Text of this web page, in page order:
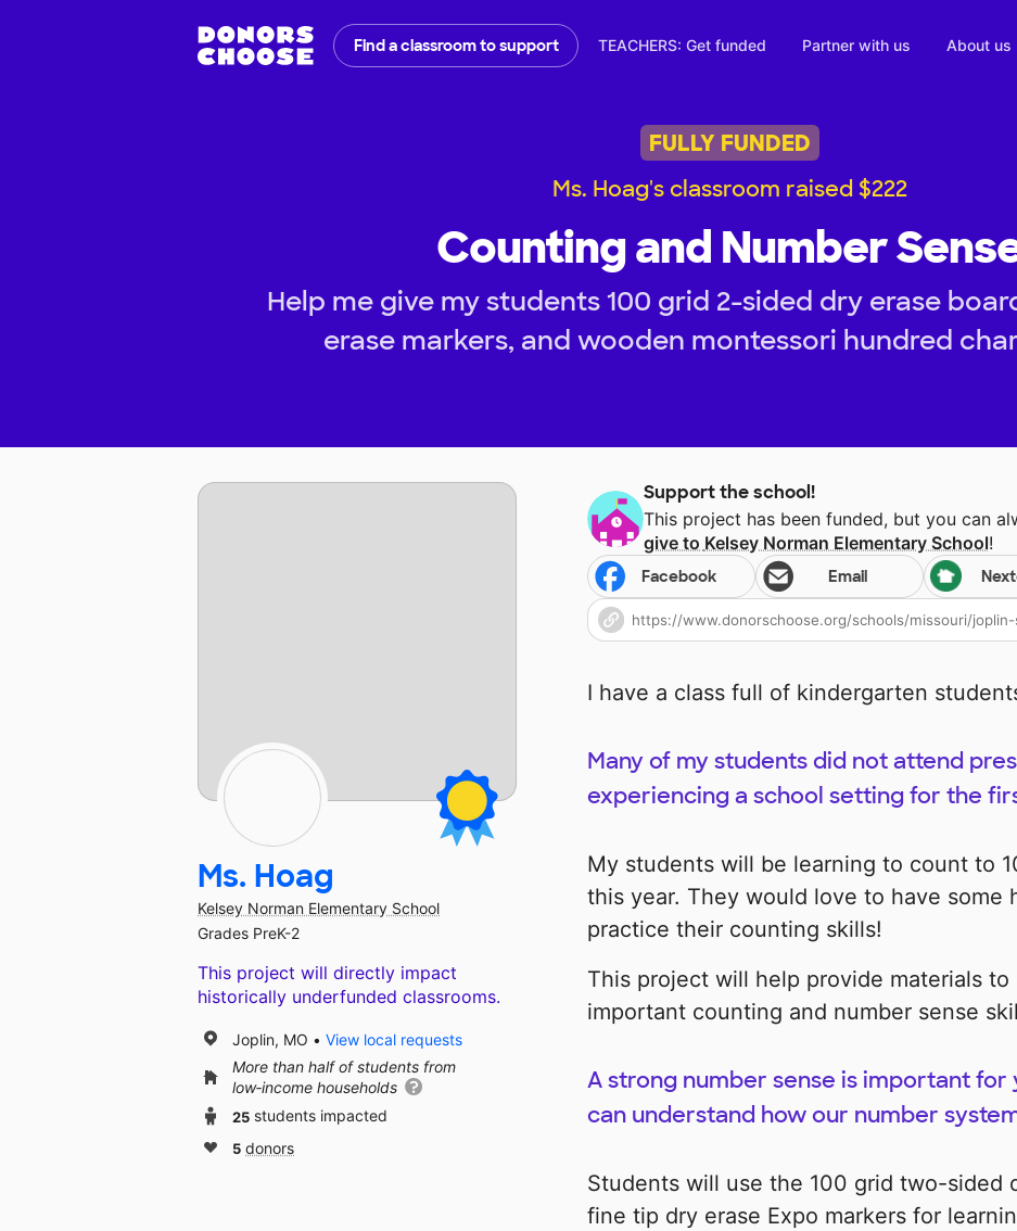
Find a classroom to support TEACHERS: Get funded Partner with us About us
FULLY FUNDED
Ms. Hoag's classroom raised $222
Counting and Number
Help me give my students 100 grid 2-sided dry erase
erase markers, and wooden montessori hundred
Support the school!
This project has been funded, but you can
give to Kelsey Norman Elementary School!
Facebook Email
I have a class full of kindergarten
Many of my students did not attend
experiencing a school setting for the
My students will be learning to count to
this year. They would love to have some
practice their counting skills!
This project will help provide materials
important counting and number sense
A strong number sense is important for
can understand how our number
Students will use the 100 grid two-sided
fine tip dry erase Expo markers for
Ms. Hoag
Kelsey Norman Elementary School
Grades PreK-2
This project will directly impact
historically underfunded classrooms.
Joplin, MO
View local requests
More than half of students from
low‑income households
25 students impacted
5 donors